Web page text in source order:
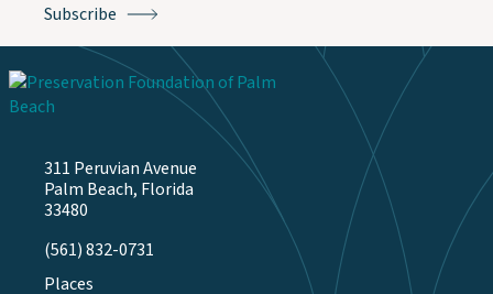
311 Peruvian Avenue
Palm Beach, Florida
33480
(561) 832-0731
Places